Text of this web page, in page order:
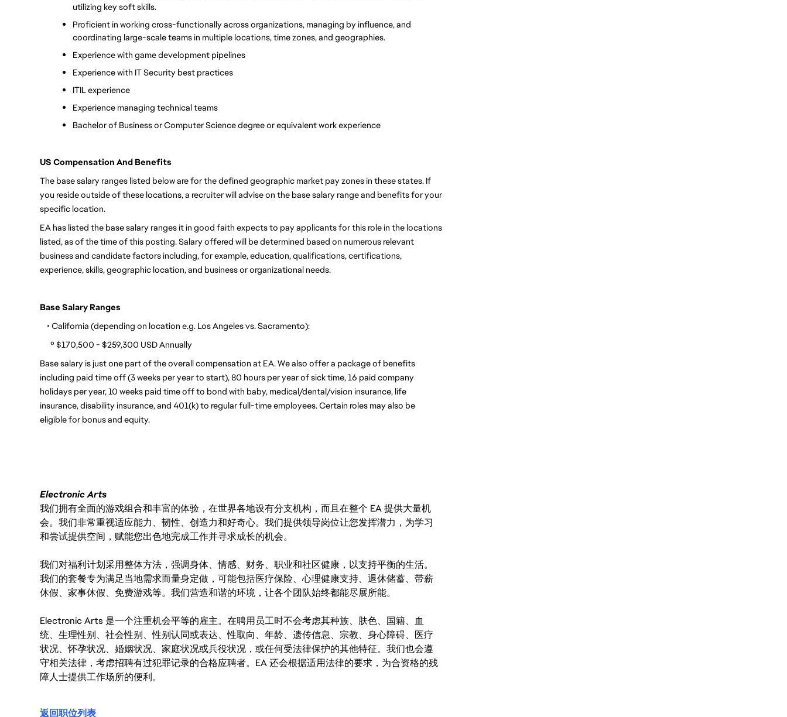
utilizing key soft skills.
Proficient in working cross-functionally across organizations, managing by influence, and
coordinating large-scale teams in multiple locations, time zones, and geographies.
Experience with game development pipelines
Experience with IT Security best practices
ITIL experience
Experience managing technical teams
Bachelor of Business or Computer Science degree or equivalent work experience
US Compensation And Benefits
The base salary ranges listed below are for the defined geographic market pay zones in these states. If
you reside outside of these locations, a recruiter will advise on the base salary range and benefits for your
specific location.
EA has listed the base salary ranges it in good faith expects to pay applicants for this role in the locations
listed, as of the time of this posting. Salary offered will be determined based on numerous relevant
business and candidate factors including, for example, education, qualifications, certifications,
experience, skills, geographic location, and business or organizational needs.
Base Salary Ranges
• California (depending on location e.g. Los Angeles vs. Sacramento):
º $170,500 - $259,300 USD Annually
Base salary is just one part of the overall compensation at EA. We also offer a package of benefits
including paid time off (3 weeks per year to start), 80 hours per year of sick time, 16 paid company
holidays per year, 10 weeks paid time off to bond with baby, medical/dental/vision insurance, life
insurance, disability insurance, and 401(k) to regular full-time employees. Certain roles may also be
eligible for bonus and equity.
Electronic Arts
我们拥有全面的游戏组合和丰富的体验，在世界各地设有分支机构，而且在整个 EA 提供大量机
会。我们非常重视适应能力、韧性、创造力和好奇心。我们提供领导岗位让您发挥潜力，为学习
和尝试提供空间，赋能您出色地完成工作并寻求成长的机会。
我们对福利计划采用整体方法，强调身体、情感、财务、职业和社区健康，以支持平衡的生活。
我们的套餐专为满足当地需求而量身定做，可能包括医疗保险、心理健康支持、退休储蓄、带薪
休假、家事休假、免费游戏等。我们营造和谐的环境，让各个团队始终都能尽展所能。
Electronic Arts 是一个注重机会平等的雇主。在聘用员工时不会考虑其种族、肤色、国籍、血
统、生理性别、社会性别、性别认同或表达、性取向、年龄、遗传信息、宗教、身心障碍、医疗
状况、怀孕状况、婚姻状况、家庭状况或兵役状况，或任何受法律保护的其他特征。我们也会遵
守相关法律，考虑招聘有过犯罪记录的合格应聘者。EA 还会根据适用法律的要求，为合资格的残
障人士提供工作场所的便利。
返回职位列表